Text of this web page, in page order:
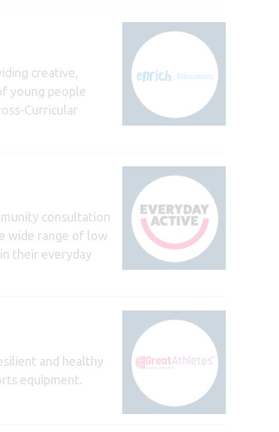
creative,
young people
Curricular
consultation
wide range of low
their everyday
and healthy
equipment.